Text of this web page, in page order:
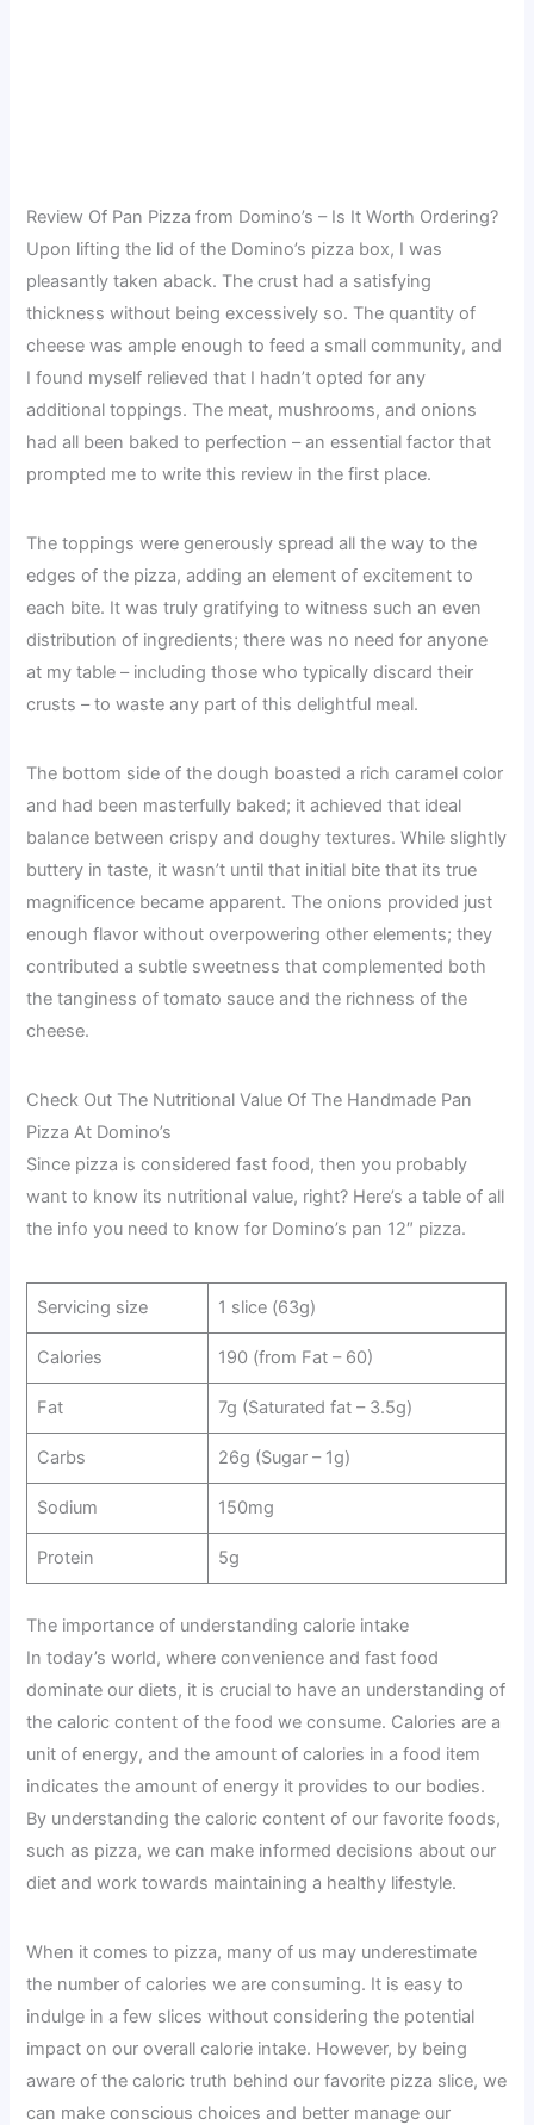
Review Of Pan Pizza from Domino’s – Is It Worth Ordering?
Upon lifting the lid of the Domino’s pizza box, I was
pleasantly taken aback. The crust had a satisfying
thickness without being excessively so. The quantity of
cheese was ample enough to feed a small community, and
I found myself relieved that I hadn’t opted for any
additional toppings. The meat, mushrooms, and onions
had all been baked to perfection – an essential factor that
prompted me to write this review in the first place.
The toppings were generously spread all the way to the
edges of the pizza, adding an element of excitement to
each bite. It was truly gratifying to witness such an even
distribution of ingredients; there was no need for anyone
at my table – including those who typically discard their
crusts – to waste any part of this delightful meal.
The bottom side of the dough boasted a rich caramel color
and had been masterfully baked; it achieved that ideal
balance between crispy and doughy textures. While slightly
buttery in taste, it wasn’t until that initial bite that its true
magnificence became apparent. The onions provided just
enough flavor without overpowering other elements; they
contributed a subtle sweetness that complemented both
the tanginess of tomato sauce and the richness of the
cheese.
Check Out The Nutritional Value Of The Handmade Pan
Pizza At Domino’s
Since pizza is considered fast food, then you probably
want to know its nutritional value, right? Here’s a table of all
the info you need to know for Domino’s pan 12″ pizza.
Servicing size 1 slice (63g)
Calories 190 (from Fat – 60)
Fat 7g (Saturated fat – 3.5g)
Carbs 26g (Sugar – 1g)
Sodium 150mg
Protein 5g
The importance of understanding calorie intake
In today’s world, where convenience and fast food
dominate our diets, it is crucial to have an understanding of
the caloric content of the food we consume. Calories are a
unit of energy, and the amount of calories in a food item
indicates the amount of energy it provides to our bodies.
By understanding the caloric content of our favorite foods,
such as pizza, we can make informed decisions about our
diet and work towards maintaining a healthy lifestyle.
When it comes to pizza, many of us may underestimate
the number of calories we are consuming. It is easy to
indulge in a few slices without considering the potential
impact on our overall calorie intake. However, by being
aware of the caloric truth behind our favorite pizza slice, we
can make conscious choices and better manage our